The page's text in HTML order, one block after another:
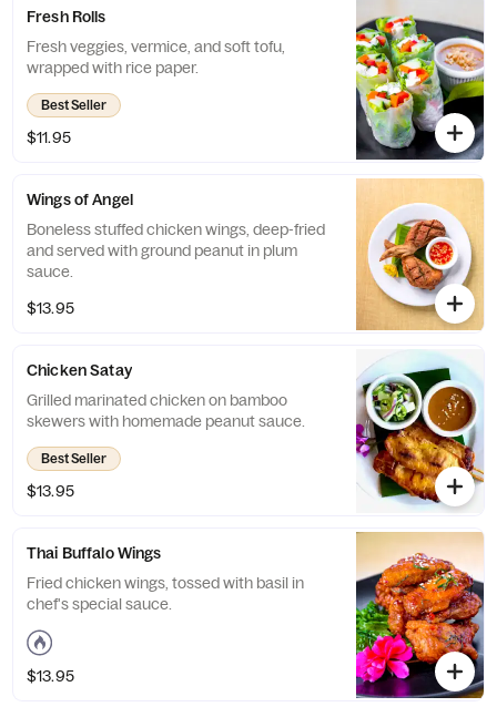
Fresh Rolls
Fresh veggies, vermice, and soft tofu,
wrapped with rice paper.
Best Seller
$11.95
Wings of Angel
Boneless stuffed chicken wings, deep-fried
and served with ground peanut in plum
sauce.
$13.95
Chicken Satay
Grilled marinated chicken on bamboo
skewers with homemade peanut sauce.
Best Seller
$13.95
Thai Buffalo Wings
Fried chicken wings, tossed with basil in
chef's special sauce.
$13.95